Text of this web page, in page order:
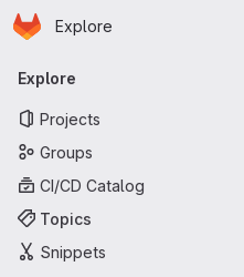
Skip to main content
Homepage
Explore
Primary navigation
Explore
Projects
Groups
CI/CD Catalog
Topics
Snippets